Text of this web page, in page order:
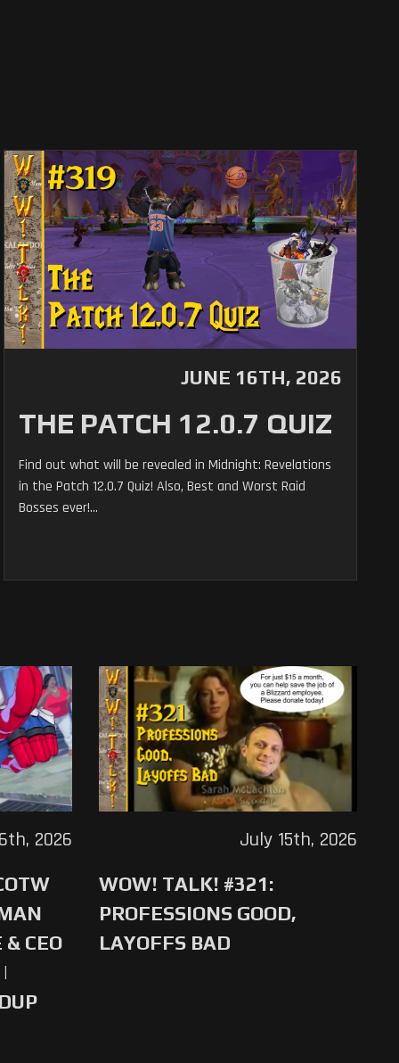
JUNE 16TH, 2026
THE PATCH 12.0.7 QUIZ
Find out what will be revealed in Midnight: Revelations
in the Patch 12.0.7 Quiz! Also, Best and Worst Raid
Bosses ever!...
CEO
2026
WOW! TALK! #321:
PROFESSIONS GOOD,
LAYOFFS BAD
July 15th, 2026